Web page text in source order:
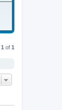
1 of 1